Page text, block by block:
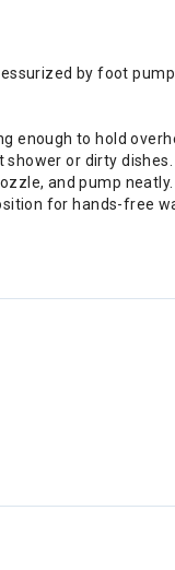
by foot pump.
enough to hold
or dirty dishes.
and pump neatly.
for hands-free